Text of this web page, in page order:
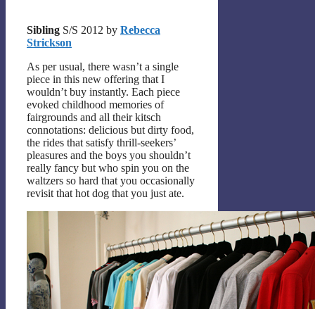
Sibling S/S 2012 by Rebecca
Strickson
As per usual, there wasn’t a single
piece in this new offering that I
wouldn’t buy instantly. Each piece
evoked childhood memories of
fairgrounds and all their kitsch
connotations: delicious but dirty food,
the rides that satisfy thrill-seekers’
pleasures and the boys you shouldn’t
really fancy but who spin you on the
waltzers so hard that you occasionally
revisit that hot dog that you just ate.